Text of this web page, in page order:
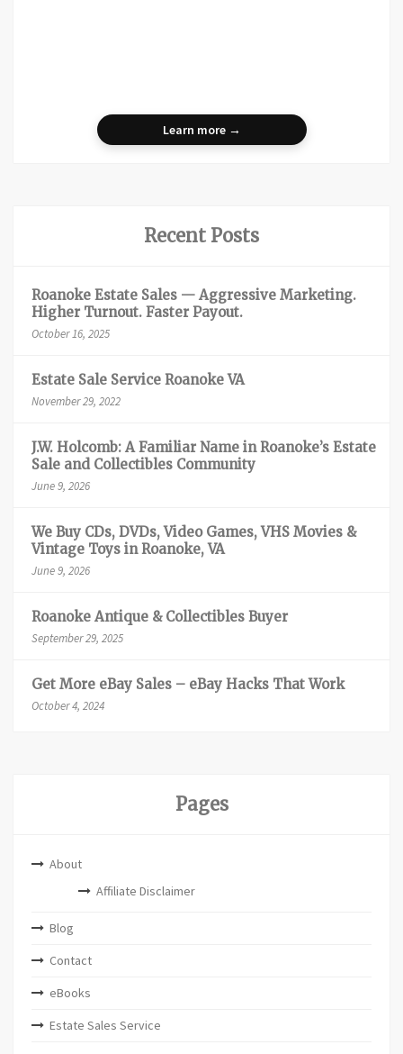
Learn more →
Recent Posts
Roanoke Estate Sales — Aggressive Marketing.
Higher Turnout. Faster Payout.
October 16, 2025
Estate Sale Service Roanoke VA
November 29, 2022
J.W. Holcomb: A Familiar Name in Roanoke’s Estate
Sale and Collectibles Community
June 9, 2026
We Buy CDs, DVDs, Video Games, VHS Movies &
Vintage Toys in Roanoke, VA
June 9, 2026
Roanoke Antique & Collectibles Buyer
September 29, 2025
Get More eBay Sales – eBay Hacks That Work
October 4, 2024
Pages
About
Affiliate Disclaimer
Blog
Contact
eBooks
Estate Sales Service